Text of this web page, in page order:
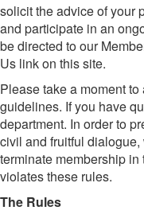
solicit the advice of your
and participate in an
be directed to our
Us link on this site.
Please take a moment
guidelines. If you have
department. In order to
civil and fruitful
terminate membership
violates these rules.
The Rules